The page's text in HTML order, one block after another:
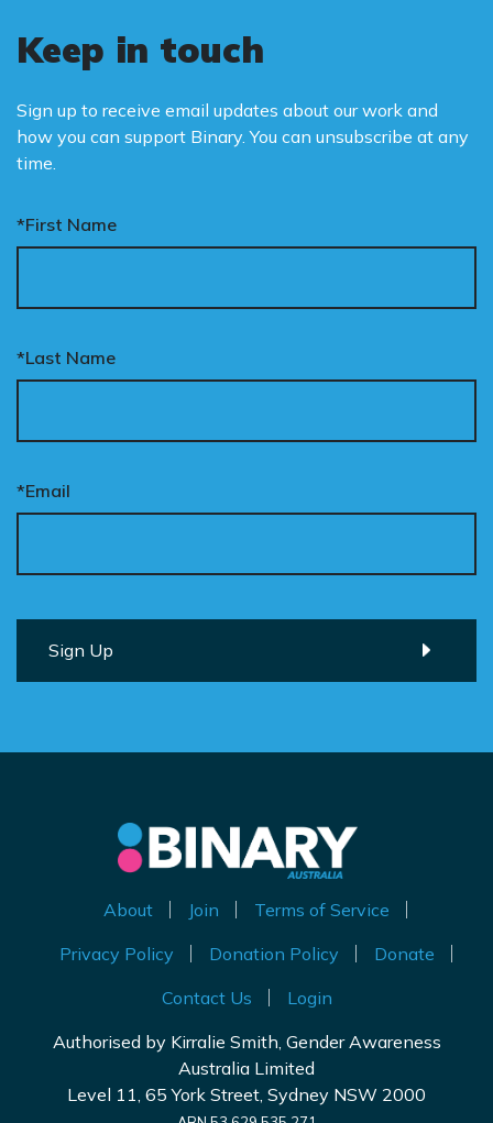
Keep in touch
Sign up to receive email updates about our work and
how you can support Binary. You can unsubscribe at any
time.
*First Name
*Last Name
*Email
About Join
Terms of Service
Privacy Policy
Donation Policy
Donate
Contact Us
Login
Authorised by Kirralie Smith, Gender Awareness
Australia Limited
Level 11, 65 York Street, Sydney NSW 2000